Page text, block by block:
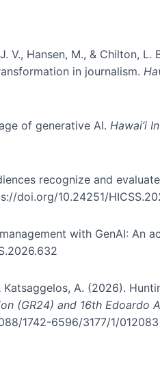
V., Hansen, M., & Chilton,
in journalism.
of generative AI. Hawai’i
recognize and
doi.org/10.24251/
with GenAI: An
Katsaggelos, A. (2026).
(GR24) and 16th Edoardo
1742-6596/3177/1/012083